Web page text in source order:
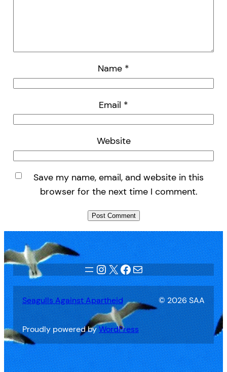
Name *
Email *
Website
Save my name, email, and website in this
browser for the next time I comment.
Instagram
X Facebook
Mail
Seagulls Against Apartheid © 2026 SAA
Proudly powered byWordPress